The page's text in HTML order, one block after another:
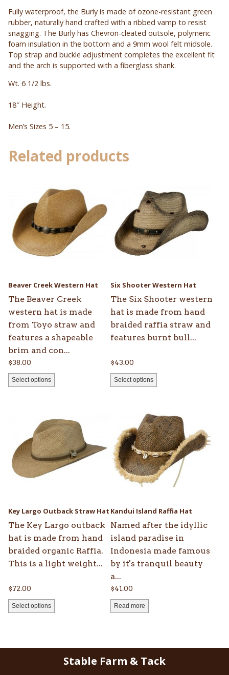
Fully waterproof, the Burly is made of ozone-resistant green
rubber, naturally hand crafted with a ribbed vamp to resist
snagging. The Burly has Chevron-cleated outsole, polymeric
foam insulation in the bottom and a 9mm wool felt midsole.
Top strap and buckle adjustment completes the excellent fit
and the arch is supported with a fiberglass shank.
Wt. 6 1/2 lbs.
18″ Height.
Men’s Sizes 5 – 15.
Related products
Beaver Creek Western Hat
The Beaver Creek
western hat is made
from Toyo straw and
features a shapeable
brim and con...
$38.00
Select options
multiple
variants.
The
options
Six Shooter Western Hat
The Six Shooter western
hat is made from hand
braided raffia straw and
features burnt bull...
$43.00
Select options
multiple
variants.
The
options
Key Largo Outback Straw Hat
The Key Largo outback
hat is made from hand
braided organic Raffia.
This is a light weight...
$72.00
Select options
multiple
variants.
The
options
Kandui Island Raffia Hat
Named after the idyllic
island paradise in
Indonesia made famous
by it's tranquil beauty
a...
$41.00
Read more
Stable Farm & Tack